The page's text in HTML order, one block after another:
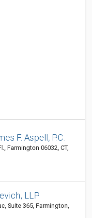
F. Aspell, P.C.
Farmington 06032, CT,
LLP
Suite 365, Farmington,